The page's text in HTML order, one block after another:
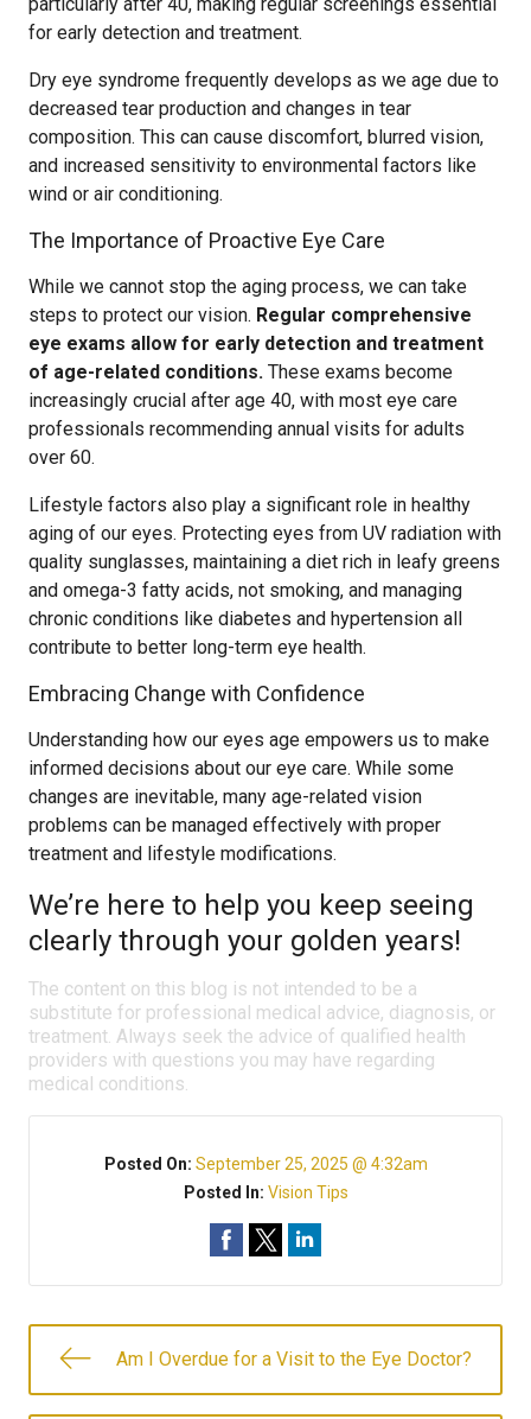
for early detection and treatment.
Dry eye syndrome frequently develops as we age due to
decreased tear production and changes in tear
composition. This can cause discomfort, blurred vision,
and increased sensitivity to environmental factors like
wind or air conditioning.
The Importance of Proactive Eye Care
While we cannot stop the aging process, we can take
steps to protect our vision. Regular comprehensive
eye exams allow for early detection and treatment
of age-related conditions. These exams become
increasingly crucial after age 40, with most eye care
professionals recommending annual visits for adults
over 60.
Lifestyle factors also play a significant role in healthy
aging of our eyes. Protecting eyes from UV radiation with
quality sunglasses, maintaining a diet rich in leafy greens
and omega-3 fatty acids, not smoking, and managing
chronic conditions like diabetes and hypertension all
contribute to better long-term eye health.
Embracing Change with Confidence
Understanding how our eyes age empowers us to make
informed decisions about our eye care. While some
changes are inevitable, many age-related vision
problems can be managed effectively with proper
treatment and lifestyle modifications.
We’re here to help you keep seeing
clearly through your golden years!
The content on this blog is not intended to be a
substitute for professional medical advice, diagnosis, or
treatment. Always seek the advice of qualified health
providers with questions you may have regarding
medical conditions.
Posted On: September 25, 2025 @ 4:32am
Posted In: Vision Tips
Am I Overdue for a Visit to the Eye Doctor?